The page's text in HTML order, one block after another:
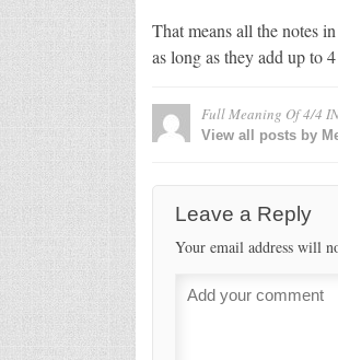
That means all the notes
as long as they add up to
Full Meaning Of 4/4
View all posts by
Leave a Reply
Your email address will